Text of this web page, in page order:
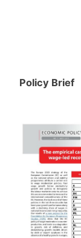
Policy Brief